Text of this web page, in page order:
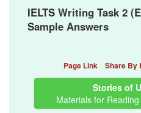
IELTS Writing Task 2
Sample Answers
Page Link Share By
Stories of
Materials for